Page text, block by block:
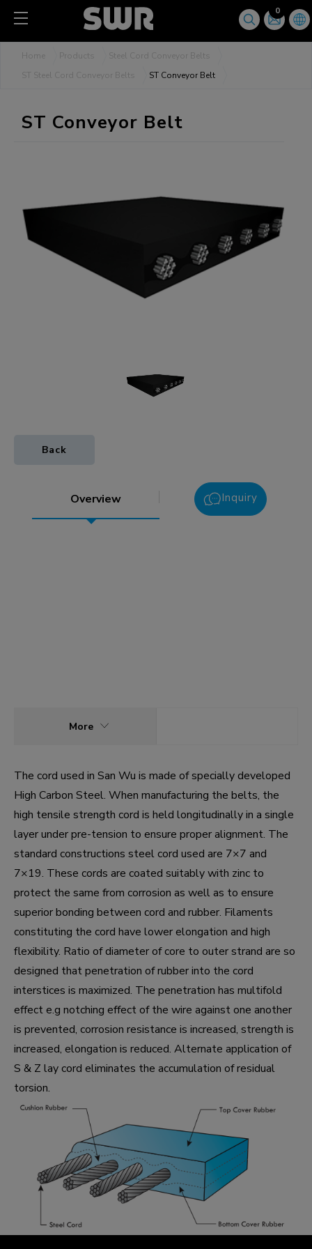
0
Home Products
Steel Cord Conveyor Belts
ST Steel Cord Conveyor Belts
ST Conveyor Belt
ST Conveyor Belt
Overview Inquiry
More
Back
The cord used in San Wu is made of specially developed
High Carbon Steel. When manufacturing the belts, the
high tensile strength cord is held longitudinally in a single
layer under pre-tension to ensure proper alignment. The
standard constructions steel cord used are 7×7 and
7×19. These cords are coated suitably with zinc to
protect the same from corrosion as well as to ensure
superior bonding between cord and rubber. Filaments
constituting the cord have lower elongation and high
flexibility. Ratio of diameter of core to outer strand are so
designed that penetration of rubber into the cord
interstices is maximized. The penetration has multifold
effect e.g notching effect of the wire against one another
is prevented, corrosion resistance is increased, strength is
increased, elongation is reduced. Alternate application of
S & Z lay cord eliminates the accumulation of residual
torsion.
Cookies management panel